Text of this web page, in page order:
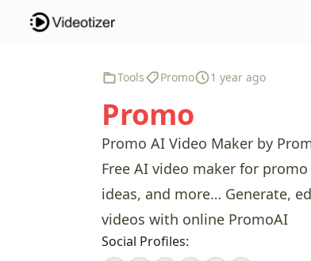
Tools Promo 1 year ago
Promo
Promo AI Video Maker by
Free AI video maker for
ideas, and more… Generate,
videos with online PromoAI
Social Profiles: